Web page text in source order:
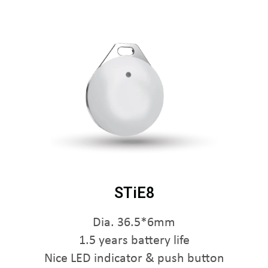
STiE8
Dia. 36.5*6mm
1.5 years battery life
Nice LED indicator & push button